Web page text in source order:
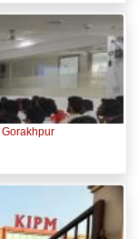
Gorakhpur